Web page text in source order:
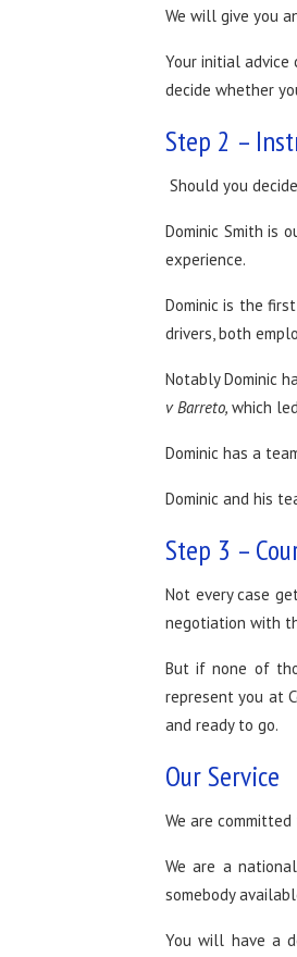
We will give you
Your initial
decide whether
Step 2 –
Should you
Dominic Smith is
experience.
Dominic is the
drivers, both
Notably Dominic
v Barreto, which
Dominic has a
Dominic and his
Step 3 –
Not every case
negotiation with
But if none of
represent you at
and ready to go.
Our Service
We are
We are a
somebody
You will have a